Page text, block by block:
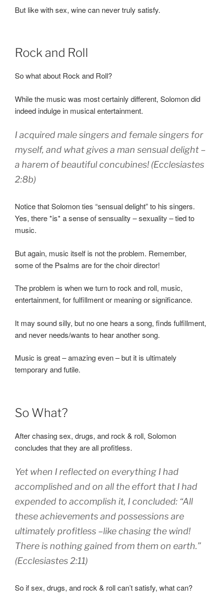
But like with sex, wine can never truly satisfy.
Rock and Roll
So what about Rock and Roll?
While the music was most certainly different, Solomon did
indeed indulge in musical entertainment.
I acquired male singersand female singers for
myself, and what gives a man sensual delight –
a haremof beautiful concubines! (Ecclesiastes
2:8b)
Notice that Solomon ties “sensual delight” to his singers.
Yes, there *is* a sense of sensuality – sexuality – tied to
music.
But again, music itself is not the problem. Remember,
some of the Psalms are for the choir director!
The problem is when we turn to rock and roll, music,
entertainment, for fulfillment or meaning or significance.
It may sound silly, but no one hears a song, finds fulfillment,
and never needs/wants to hear another song.
Music is great – amazing even – but it is ultimately
temporary and futile.
So What?
After chasing sex, drugs, and rock & roll, Solomon
concludes that they are all profitless.
Yet when Ireflectedon everything I had
accomplishedand on all the effort that I had
expended to accomplish it, I concluded: “All
theseachievements and possessions are
ultimately profitless –like chasing the wind!
There is nothinggained from them on earth.”
(Ecclesiastes 2:11)
So if sex, drugs, and rock & roll can’t satisfy, what can?